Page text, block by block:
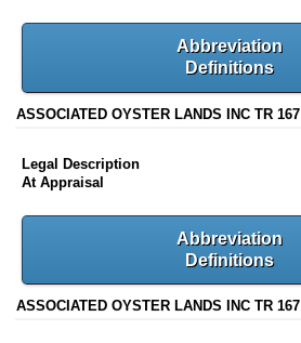
Abbreviation
Definitions
ASSOCIATED OYSTER LANDS INC TR 167
Legal Description
At Appraisal
Abbreviation
Definitions
ASSOCIATED OYSTER LANDS INC TR 167